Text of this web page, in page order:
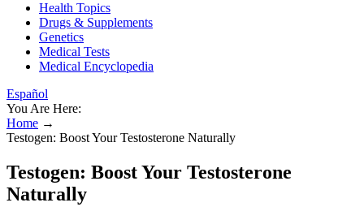
Health Topics
Drugs & Supplements
Genetics
Medical Tests
Medical Encyclopedia
Español
You Are Here:
Home →
Testogen: Boost Your Testosterone Naturally
Testogen: Boost Your Testosterone
Naturally